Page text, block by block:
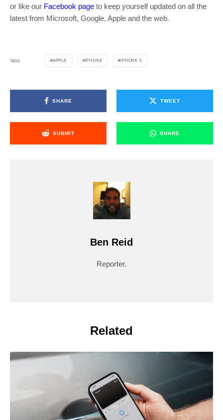
or like our Facebook page to keep yourself updated on all the
latest from Microsoft, Google, Apple and the web.
TAGS APPLE IPHONE IPHONE 5
SHARE TWEET
SUBMIT SHARE
Ben Reid
Reporter.
Related